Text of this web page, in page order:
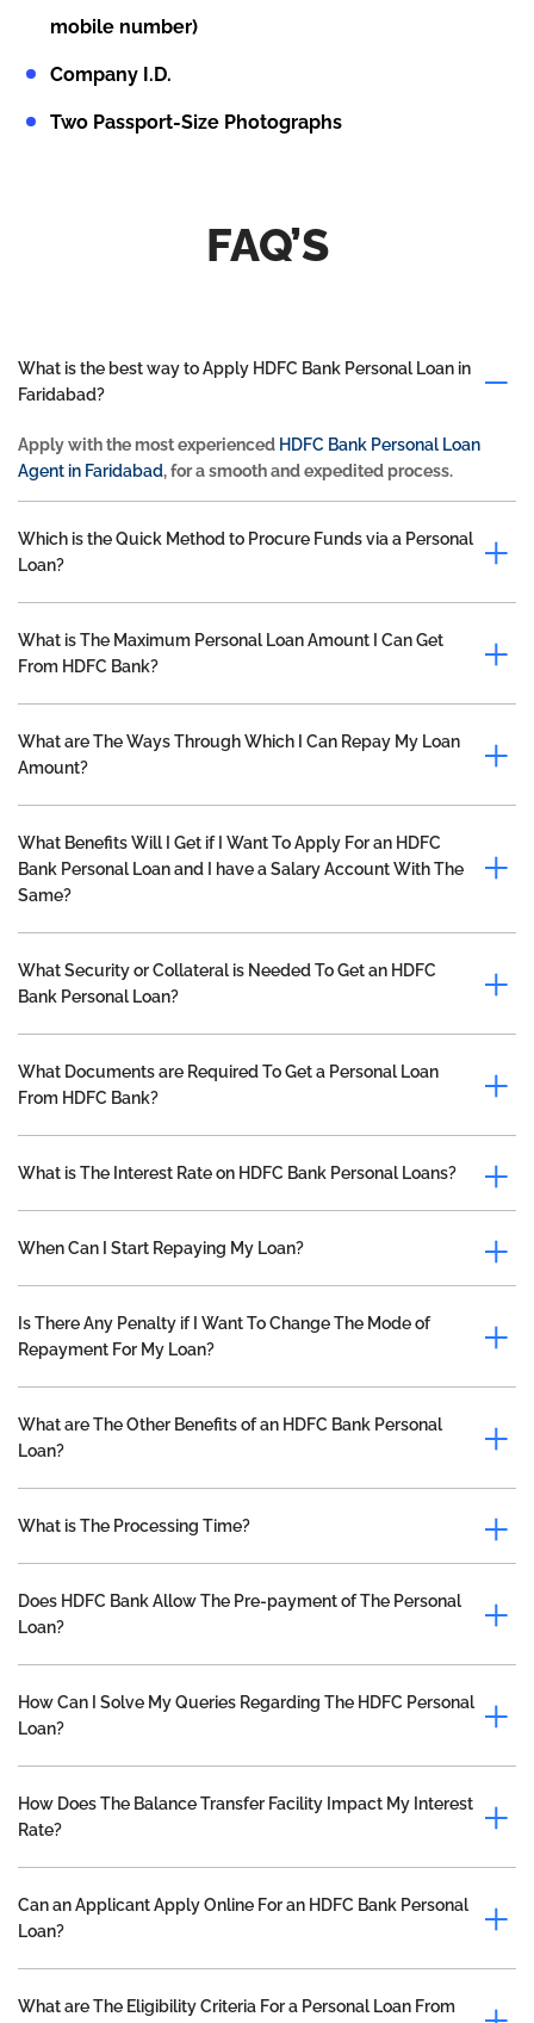
mobile number)
Company I.D.
Two Passport-Size Photographs
FAQ’S
What is the best way to Apply HDFC Bank Personal Loan in
Faridabad?
Apply with the most experienced HDFC Bank Personal Loan
Agent in Faridabad, for a smooth and expedited process.
Which is the Quick Method to Procure Funds via a Personal
Loan?
What is The Maximum Personal Loan Amount I Can Get
From HDFC Bank?
What are The Ways Through Which I Can Repay My Loan
Amount?
What Benefits Will I Get if I Want To Apply For an HDFC
Bank Personal Loan and I have a Salary Account With The
Same?
What Security or Collateral is Needed To Get an HDFC
Bank Personal Loan?
What Documents are Required To Get a Personal Loan
From HDFC Bank?
What is The Interest Rate on HDFC Bank Personal Loans?
When Can I Start Repaying My Loan?
Is There Any Penalty if I Want To Change The Mode of
Repayment For My Loan?
What are The Other Benefits of an HDFC Bank Personal
Loan?
What is The Processing Time?
Does HDFC Bank Allow The Pre-payment of The Personal
Loan?
How Can I Solve My Queries Regarding The HDFC Personal
Loan?
How Does The Balance Transfer Facility Impact My Interest
Rate?
Can an Applicant Apply Online For an HDFC Bank Personal
Loan?
What are The Eligibility Criteria For a Personal Loan From